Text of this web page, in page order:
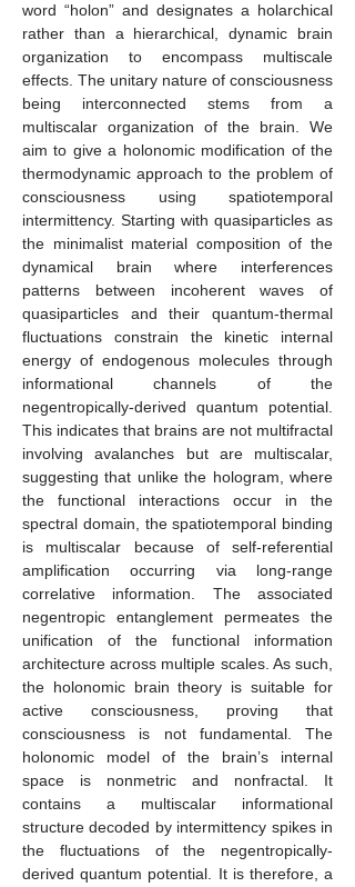
word “holon” and designates a holarchical
rather than a hierarchical, dynamic brain
organization to encompass multiscale
effects. The unitary nature of consciousness
being interconnected stems from a
multiscalar organization of the brain. We
aim to give a holonomic modification of the
thermodynamic approach to the problem of
consciousness using spatiotemporal
intermittency. Starting with quasiparticles as
the minimalist material composition of the
dynamical brain where interferences
patterns between incoherent waves of
quasiparticles and their quantum-thermal
fluctuations constrain the kinetic internal
energy of endogenous molecules through
informational channels of the
negentropically-derived quantum potential.
This indicates that brains are not multifractal
involving avalanches but are multiscalar,
suggesting that unlike the hologram, where
the functional interactions occur in the
spectral domain, the spatiotemporal binding
is multiscalar because of self-referential
amplification occurring via long-range
correlative information. The associated
negentropic entanglement permeates the
unification of the functional information
architecture across multiple scales. As such,
the holonomic brain theory is suitable for
active consciousness, proving that
consciousness is not fundamental. The
holonomic model of the brain’s internal
space is nonmetric and nonfractal. It
contains a multiscalar informational
structure decoded by intermittency spikes in
the fluctuations of the negentropically-
derived quantum potential. It is therefore, a